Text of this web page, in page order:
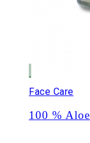
Face Care
100 %